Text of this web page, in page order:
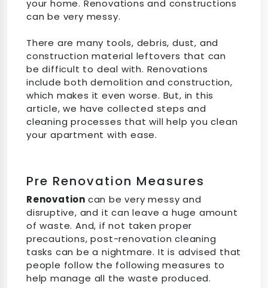
your home. Renovations and constructions
can be very messy.
There are many tools, debris, dust, and
construction material leftovers that can
be difficult to deal with. Renovations
include both demolition and construction,
which makes it even worse. But, in this
article, we have collected steps and
cleaning processes that will help you clean
your apartment with ease.
Pre Renovation Measures
Renovation can be very messy and
disruptive, and it can leave a huge amount
of waste. And, if not taken proper
precautions, post-renovation cleaning
tasks can be a nightmare. It is advised that
people follow the following measures to
help manage all the waste produced.